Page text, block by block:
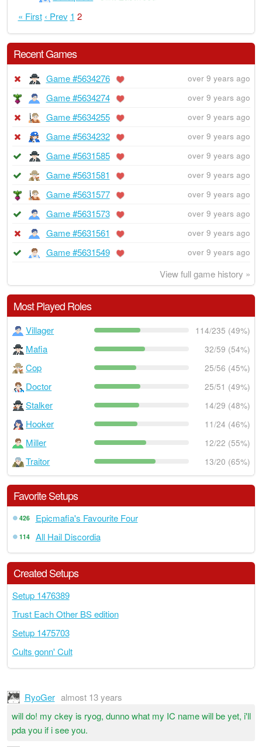
« First ‹ Prev 1 2
Recent Games
Game #5634276 over 9 years ago
Game #5634274 over 9 years ago
Game #5634255 over 9 years ago
Game #5634232 over 9 years ago
Game #5631585 over 9 years ago
Game #5631581 over 9 years ago
Game #5631577 over 9 years ago
Game #5631573 over 9 years ago
Game #5631561 over 9 years ago
Game #5631549 over 9 years ago
View full game history »
Most Played Roles
Villager 114/235 (49%)
Mafia 32/59 (54%)
Cop 25/56 (45%)
Doctor 25/51 (49%)
Stalker 14/29 (48%)
Hooker 11/24 (46%)
Miller 12/22 (55%)
Traitor 13/20 (65%)
Favorite Setups
426 Epicmafia's Favourite Four
114 All Hail Discordia
Created Setups
Setup 1476389
Trust Each Other BS edition
Setup 1475703
Cults gonn' Cult
RyoGer almost 13 years
will do! my ckey is ryog, dunno what my IC name will be yet, i'll
pda you if i see you.